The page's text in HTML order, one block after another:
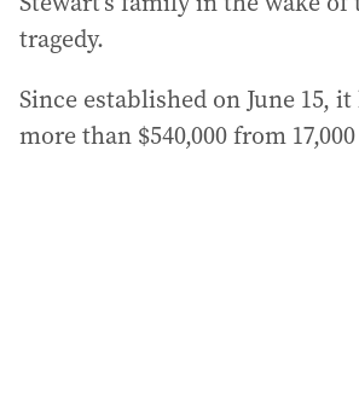
tragedy.
Since established on June 15,
more than $540,000 from